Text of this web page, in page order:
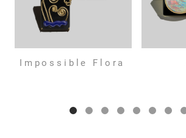
Impossible Flora